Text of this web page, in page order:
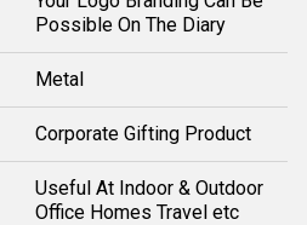
Possible On The Diary
Metal
Corporate Gifting Product
Useful At Indoor & Outdoor
Office Homes Travel etc